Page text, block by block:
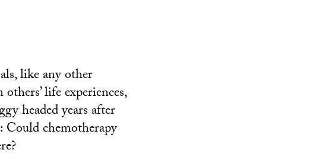
like any other
life experiences,
headed years after
Could chemotherapy